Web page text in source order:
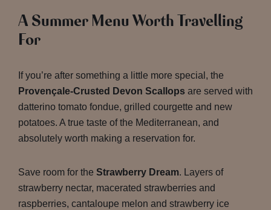
A Summer Menu Worth Travelling
For
If you’re after something a little more special, the
Provençale-Crusted Devon Scallops are served with
datterino tomato fondue, grilled courgette and new
potatoes. A true taste of the Mediterranean, and
absolutely worth making a reservation for.
Save room for the Strawberry Dream. Layers of
strawberry nectar, macerated strawberries and
raspberries, cantaloupe melon and strawberry ice